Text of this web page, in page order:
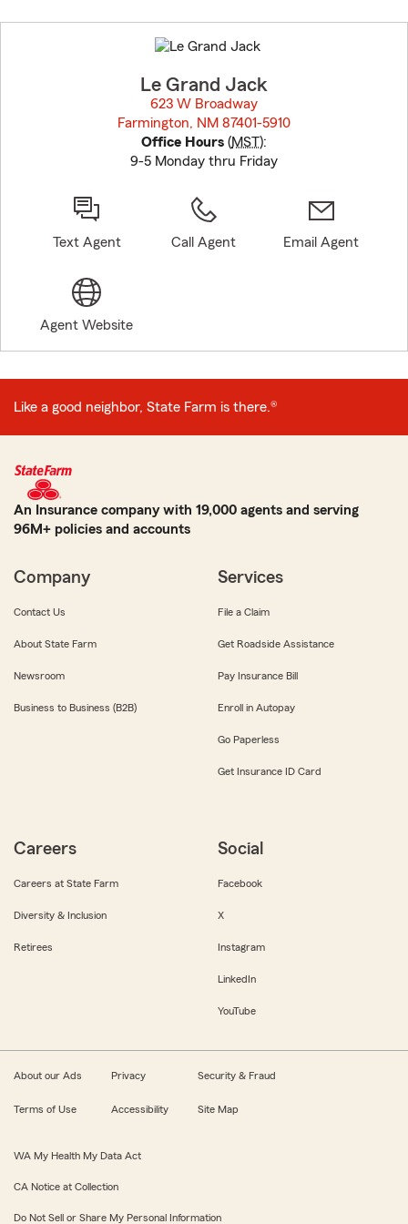
to
before
Le Grand Jack
623 W Broadway
Farmington, NM 87401-5910
Office Hours (MST):
9-5 Monday thru Friday
Text Agent Call Agent Email Agent
Agent Website
Like a good neighbor, State Farm is there.®
An Insurance company with 19,000 agents and serving
96M+ policies and accounts
Company
Contact Us
About State Farm
Newsroom
Business to Business (B2B)
Services
File a Claim
Get Roadside Assistance
Pay Insurance Bill
Enroll in Autopay
Go Paperless
Get Insurance ID Card
Careers
Careers at State Farm
Diversity & Inclusion
Retirees
Social
Facebook
X
Instagram
LinkedIn
YouTube
About our Ads Privacy Security & Fraud
Terms of Use Accessibility Site Map
WA My Health My Data Act
CA Notice at Collection
Do Not Sell or Share My Personal Information